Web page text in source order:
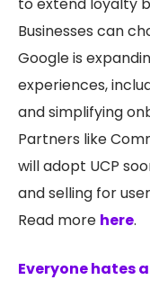
to extend loyalty
Businesses can
Google is
experiences,
and simplifying
Partners like
will adopt UCP
and selling for
Read more here.
Everyone hates